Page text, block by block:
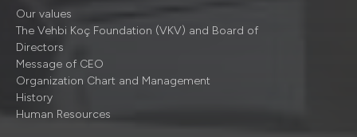
Our values
The Vehbi Koç Foundation (VKV) and Board of
Directors
Message of CEO
Organization Chart and Management
History
Human Resources